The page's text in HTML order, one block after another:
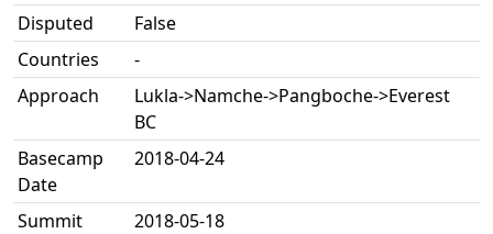
Disputed
False
Countries
-
Approach
Lukla->Namche->Pangboche->Everest
BC
Basecamp
Date
2018-04-24
Summit
2018-05-18